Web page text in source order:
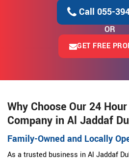
Call 055-
OR
GET FREE
Why Choose Our 24
Company in Al Jaddaf
Family-Owned and Locally
As a trusted business in Al Jaddaf